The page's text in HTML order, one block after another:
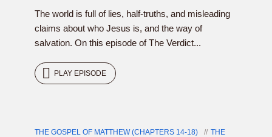
The world is full of lies, half-truths, and misleading
claims about who Jesus is, and the way of
salvation. On this episode of The Verdict...
PLAY EPISODE
THE GOSPEL OF MATTHEW (CHAPTERS 14-18)
THE